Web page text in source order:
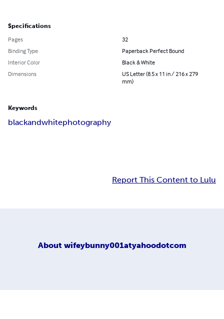
Specifications
Pages
32
Binding Type
Paperback Perfect Bound
Interior Color
Black & White
Dimensions
US Letter (8.5 x 11 in / 216 x 279
mm)
Keywords
blackandwhitephotography
Report This Content to Lulu
About wifeybunny001atyahoodotcom